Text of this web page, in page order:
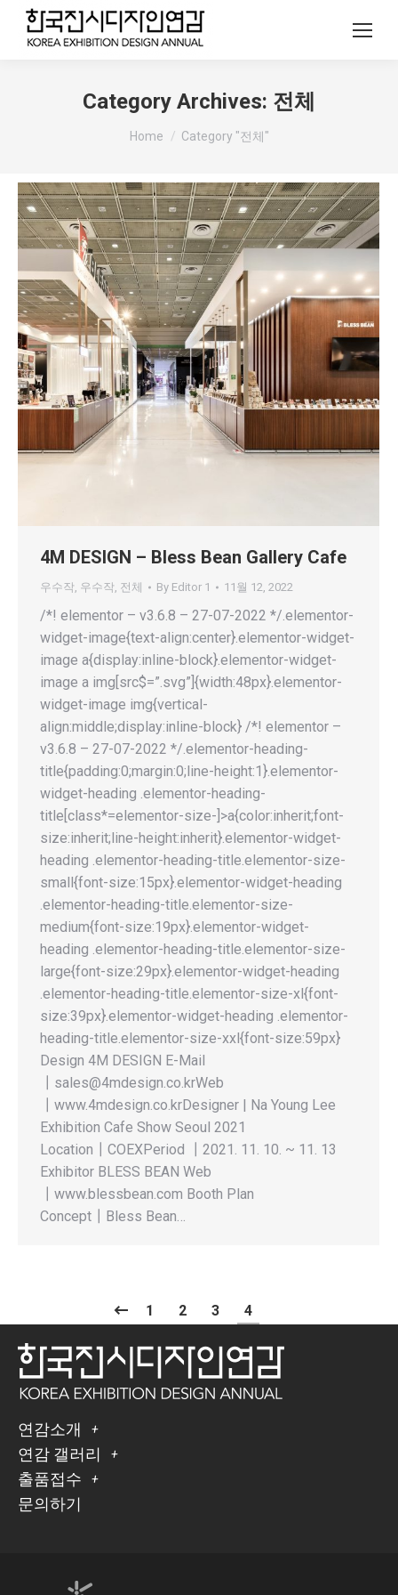
Category Archives: 전체
You are here:
Home Category "전체"
4M DESIGN – Bless Bean Gallery Cafe
우수작, 우수작, 전체 By Editor 1 11월 12, 2022
/*! elementor – v3.6.8 – 27-07-2022 */.elementor-
widget-image{text-align:center}.elementor-widget-
image a{display:inline-block}.elementor-widget-
image a img[src$=”.svg”]{width:48px}.elementor-
widget-image img{vertical-
align:middle;display:inline-block} /*! elementor –
v3.6.8 – 27-07-2022 */.elementor-heading-
title{padding:0;margin:0;line-height:1}.elementor-
widget-heading .elementor-heading-
title[class*=elementor-size-]>a{color:inherit;font-
size:inherit;line-height:inherit}.elementor-widget-
heading .elementor-heading-title.elementor-size-
small{font-size:15px}.elementor-widget-heading
.elementor-heading-title.elementor-size-
medium{font-size:19px}.elementor-widget-
heading .elementor-heading-title.elementor-size-
large{font-size:29px}.elementor-widget-heading
.elementor-heading-title.elementor-size-xl{font-
size:39px}.elementor-widget-heading .elementor-
heading-title.elementor-size-xxl{font-size:59px}
Design 4M DESIGN E-Mail
┃sales@4mdesign.co.krWeb
┃www.4mdesign.co.krDesigner | Na Young Lee
Exhibition Cafe Show Seoul 2021
Location┃COEXPeriod ┃2021. 11. 10. ~ 11. 13
Exhibitor BLESS BEAN Web
┃www.blessbean.com Booth Plan
Concept┃Bless Bean…
1 2 3 4
연감소개
연감 갤러리
출품접수
문의하기